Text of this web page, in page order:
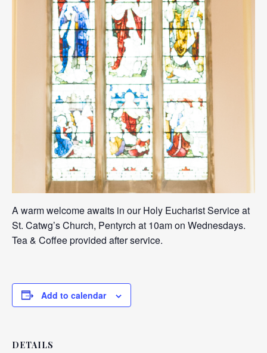
A warm welcome awaits in our Holy Eucharist Service at
St. Catwg’s Church, Pentyrch at 10am on Wednesdays.
Tea & Coffee provided after service.
Add to calendar
DETAILS